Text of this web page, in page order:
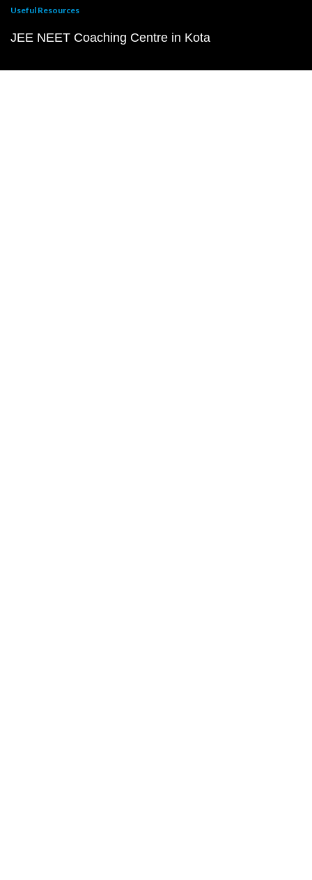
Useful Resources
JEE NEET Coaching Centre in Kota